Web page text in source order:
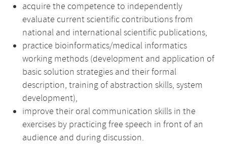
acquire the competence to independently
evaluate current scientific contributions from
national and international scientific publications,
practice bioinformatics/medical informatics
working methods (development and application of
basic solution strategies and their formal
description, training of abstraction skills, system
development),
improve their oral communication skills in the
exercises by practicing free speech in front of an
audience and during discussion.